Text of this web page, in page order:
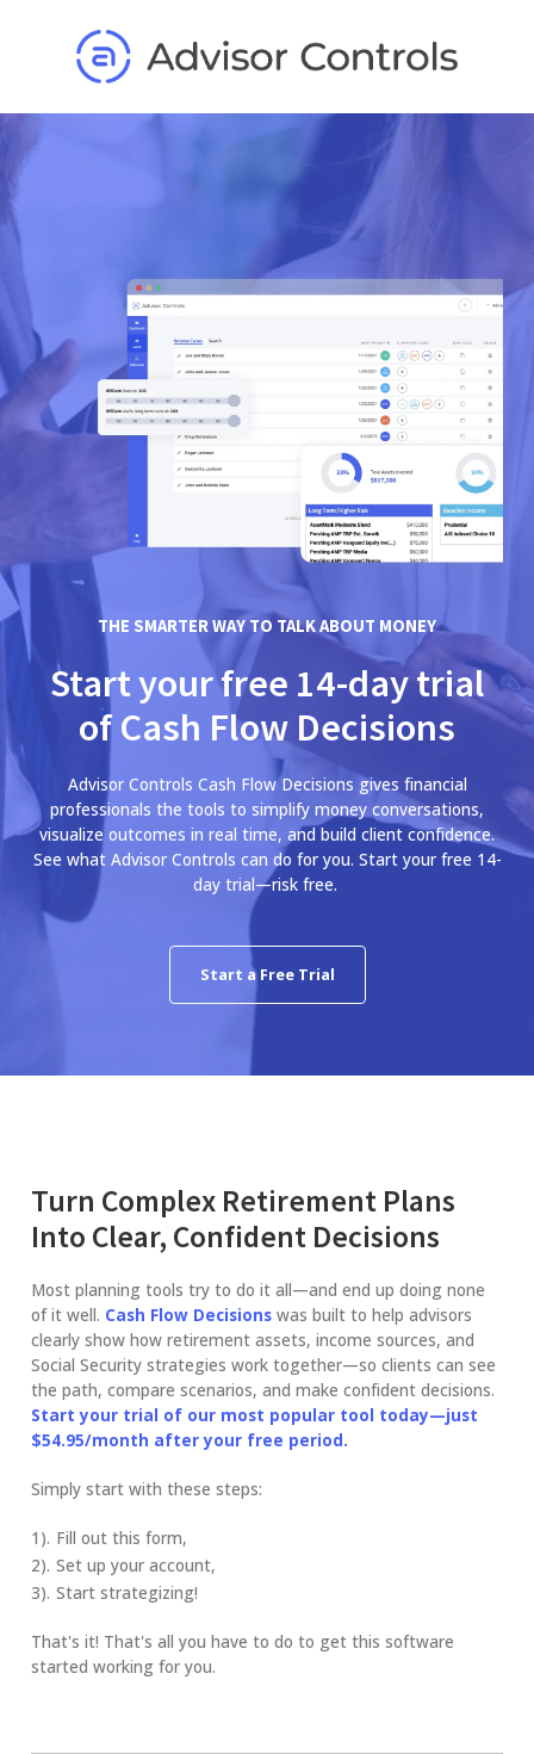
THE SMARTER WAY TO TALK ABOUT MONEY
Start your free 14-day trial
of Cash Flow Decisions
Advisor Controls Cash Flow Decisions gives financial
professionals the tools to simplify money conversations,
visualize outcomes in real time, and build client confidence.
See what Advisor Controls can do for you. Start your free 14-
day trial—risk free.
Start a Free Trial
Turn Complex Retirement Plans
Into Clear, Confident Decisions
Most planning tools try to do it all—and end up doing none
of it well. Cash Flow Decisions was built to help advisors
clearly show how retirement assets, income sources, and
Social Security strategies work together—so clients can see
the path, compare scenarios, and make confident decisions.
Start your trial of our most popular tool today—just
$54.95/month after your free period.
Simply start with these steps:
Fill out this form,
Set up your account,
Start strategizing!
That's it! That's all you have to do to get this software
started working for you.